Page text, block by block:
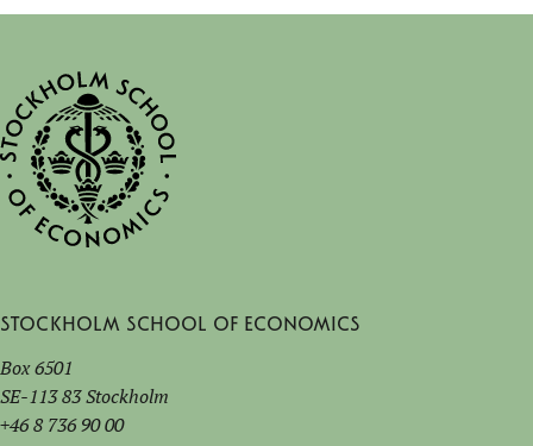
Stockholm School of Economics
Box 6501
SE-113 83 Stockholm
+46 8 736 90 00